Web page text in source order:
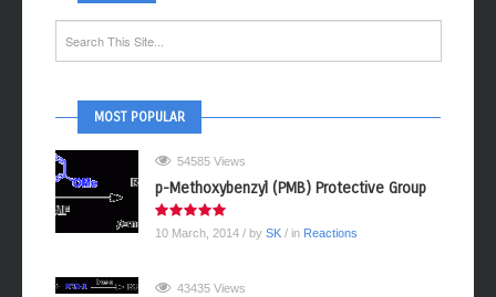
MOST POPULAR
54585 Views
p-Methoxybenzyl (PMB) Protective Group
10 March, 2014 / by SK / in Reactions
43435 Views